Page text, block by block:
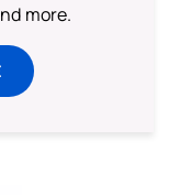
more.